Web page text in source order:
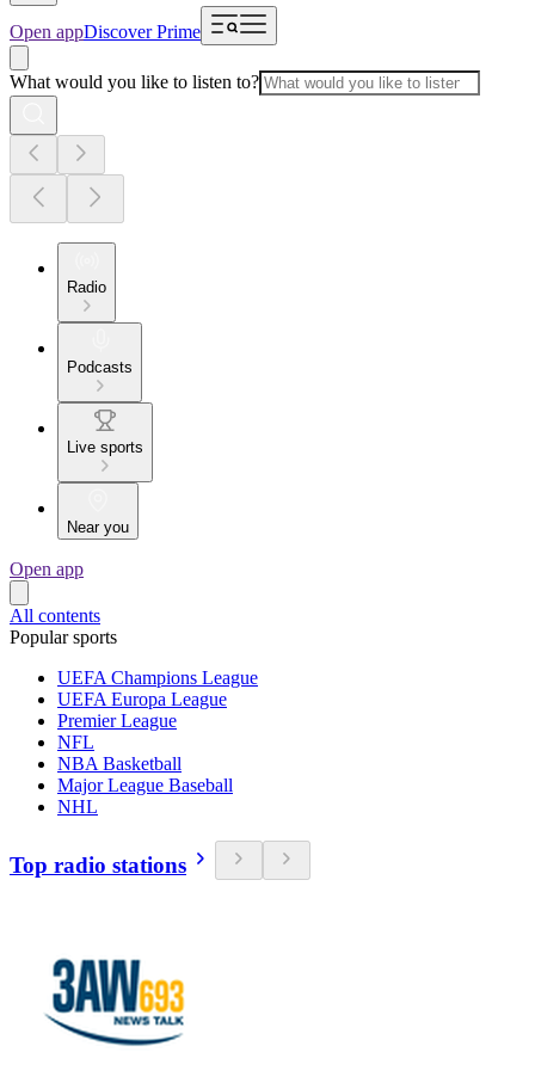
Open appDiscover Prime
What would you like to listen to?
Radio
Podcasts
Live sports
Near you
Open app
All contents
Popular sports
UEFA Champions League
UEFA Europa League
Premier League
NFL
NBA Basketball
Major League Baseball
NHL
Top radio stations